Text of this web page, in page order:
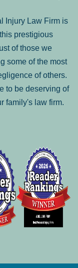
Injury Law Firm is
prestigious
of those we
some of the most
of others.
to be deserving of
family's law firm.